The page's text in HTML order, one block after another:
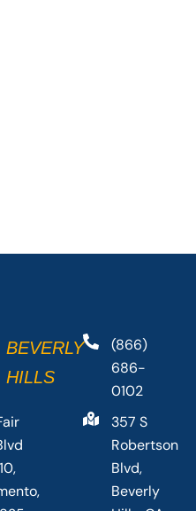
BEVERLY
HILLS
(866)
686-
0102
357 S
Robertson
Blvd,
Beverly